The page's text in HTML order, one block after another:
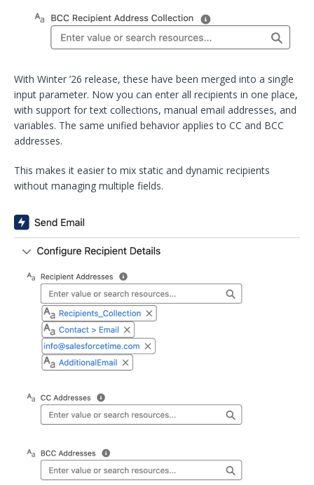
With Winter ’26 release, these have been merged into a single
input parameter. Now you can enter all recipients in one place,
with support for text collections, manual email addresses, and
variables. The same unified behavior applies to CC and BCC
addresses.
This makes it easier to mix static and dynamic recipients
without managing multiple fields.